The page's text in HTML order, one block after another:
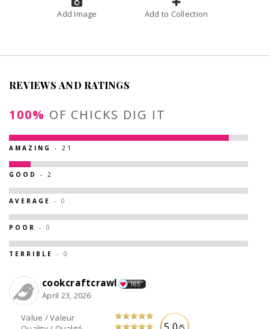
Add Image Add to Collection
REVIEWS AND RATINGS
100% OF CHICKS DIG IT
AMAZING - 21
GOOD - 2
AVERAGE - 0
POOR - 0
TERRIBLE - 0
Value / Valeur
cookcraftcrawl 165
April 23, 2026